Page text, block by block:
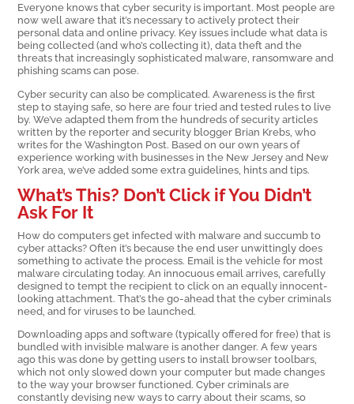
Everyone knows that cyber security is important. Most people are
now well aware that it’s necessary to actively protect their
personal data and online privacy. Key issues include what data is
being collected (and who’s collecting it), data theft and the
threats that increasingly sophisticated malware, ransomware and
phishing scams can pose.
Cyber security can also be complicated. Awareness is the first
step to staying safe, so here are four tried and tested rules to live
by. We’ve adapted them from the hundreds of security articles
written by the reporter and security blogger Brian Krebs, who
writes for the Washington Post. Based on our own years of
experience working with businesses in the New Jersey and New
York area, we’ve added some extra guidelines, hints and tips.
What’s This? Don’t Click if You Didn’t
Ask For It
How do computers get infected with malware and succumb to
cyber attacks? Often it’s because the end user unwittingly does
something to activate the process. Email is the vehicle for most
malware circulating today. An innocuous email arrives, carefully
designed to tempt the recipient to click on an equally innocent-
looking attachment. That’s the go-ahead that the cyber criminals
need, and for viruses to be launched.
Downloading apps and software (typically offered for free) that is
bundled with invisible malware is another danger. A few years
ago this was done by getting users to install browser toolbars,
which not only slowed down your computer but made changes
to the way your browser functioned. Cyber criminals are
constantly devising new ways to carry about their scams, so